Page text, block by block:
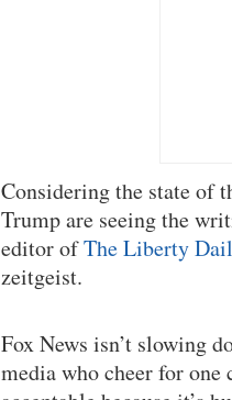
Considering the state of
Trump are seeing the
editor ofThe Liberty
zeitgeist.
Fox News isn’t slowing
media who cheer for one